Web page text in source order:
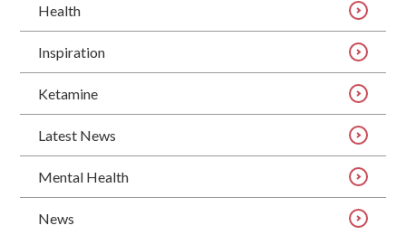
Health
Inspiration
Ketamine
Latest News
Mental Health
News